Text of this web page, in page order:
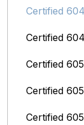
Certified
Certified
Certified
Certified
Certified